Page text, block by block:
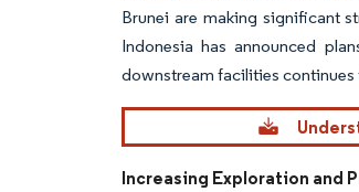
Brunei are making significant
Indonesia has announced
downstream facilities
Increasing Exploration and